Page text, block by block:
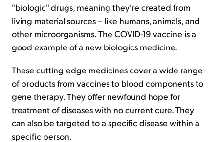
"biologic" drugs, meaning they're created from
living material sources – like humans, animals, and
other microorganisms. The COVID-19 vaccine is a
good example of a new biologics medicine.
These cutting-edge medicines cover a wide range
of products from vaccines to blood components to
gene therapy. They offer newfound hope for
treatment of diseases with no current cure. They
can also be targeted to a specific disease within a
specific person.